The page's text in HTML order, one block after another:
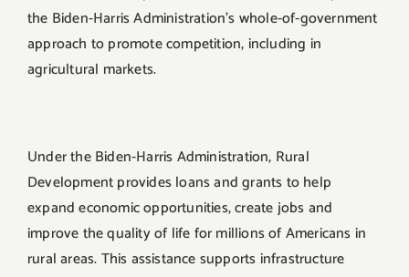
the Biden-Harris Administration’s whole-of-government
approach to promote competition, including in
agricultural markets.
Under the Biden-Harris Administration, Rural
Development provides loans and grants to help
expand economic opportunities, create jobs and
improve the quality of life for millions of Americans in
rural areas. This assistance supports infrastructure